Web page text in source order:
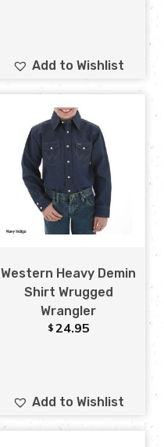
Add to Wishlist
Western Heavy Demin
Shirt Wrugged
Wrangler
$ 24.95
Add to Wishlist